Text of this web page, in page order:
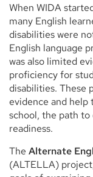
When WIDA
many English
disabilities were
English language
was also limited
proficiency for
disabilities. These
evidence and help
school, the path
readiness.
The Alternate
(ALTELLA)